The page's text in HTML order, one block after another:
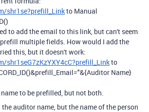
shr1se?prefill_Linkto Manual
to add the email to this link, but can't seem
multiple fields. How would I add the
this, but it doesn't work:
shr1seG7zKzYXY4cC?prefill_Linkto
Name}
to be prefilled, but not both.
auditor name, but the name of the person